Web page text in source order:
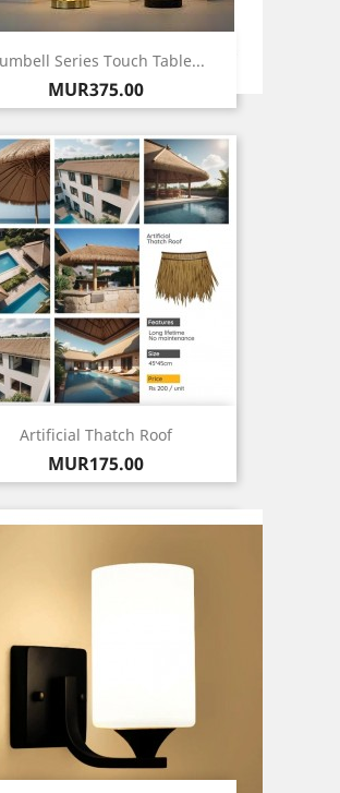
Series Touch Table...
Price
MUR375.00
Artificial Thatch Roof
Price
MUR175.00